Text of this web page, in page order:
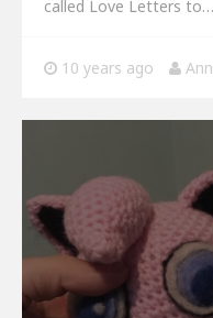
called Love Letters to…
10 years ago